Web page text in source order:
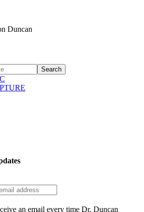
Duncan
an email every time Dr. Duncan